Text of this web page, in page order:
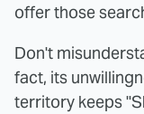
offer those
Don't
fact, its
territory keeps